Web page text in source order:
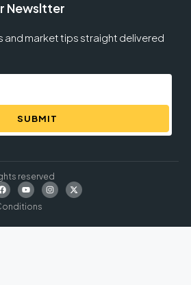
Newsltter
and market tips straight delivered
SUBMIT
reserved